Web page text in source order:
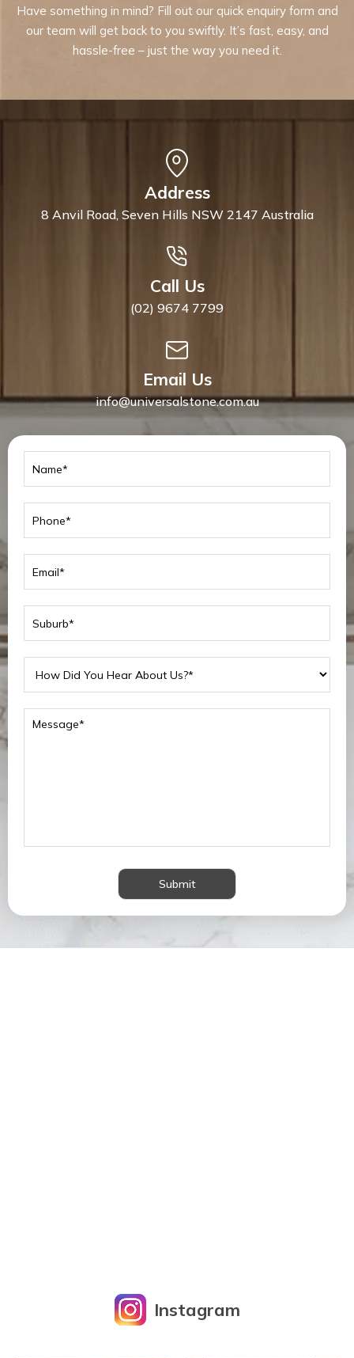
Have something in mind? Fill out our quick enquiry form and
our team will get back to you swiftly. It’s fast, easy, and
hassle-free – just the way you need it.
Address
8 Anvil Road, Seven Hills NSW 2147 Australia
Call Us
(02) 9674 7799
Email Us
info@universalstone.com.au
Submit
Instagram